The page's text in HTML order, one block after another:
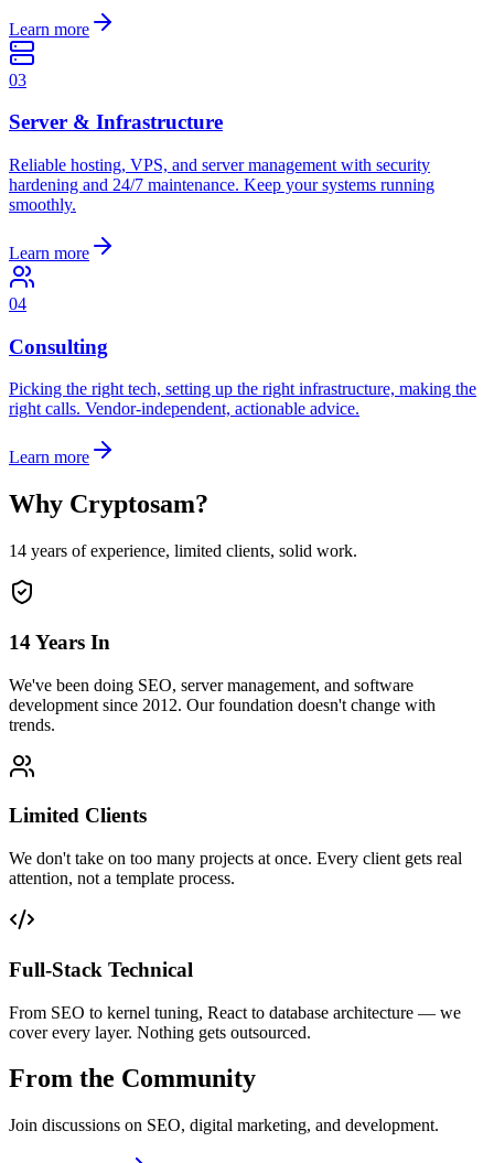
Learn more
03
Server & Infrastructure
Reliable hosting, VPS, and server management with security
hardening and 24/7 maintenance. Keep your systems running
smoothly.
Learn more
04
Consulting
Picking the right tech, setting up the right infrastructure, making the
right calls. Vendor-independent, actionable advice.
Learn more
Why Cryptosam?
14 years of experience, limited clients, solid work.
14 Years In
We've been doing SEO, server management, and software
development since 2012. Our foundation doesn't change with
trends.
Limited Clients
We don't take on too many projects at once. Every client gets real
attention, not a template process.
Full-Stack Technical
From SEO to kernel tuning, React to database architecture — we
cover every layer. Nothing gets outsourced.
From the Community
Join discussions on SEO, digital marketing, and development.